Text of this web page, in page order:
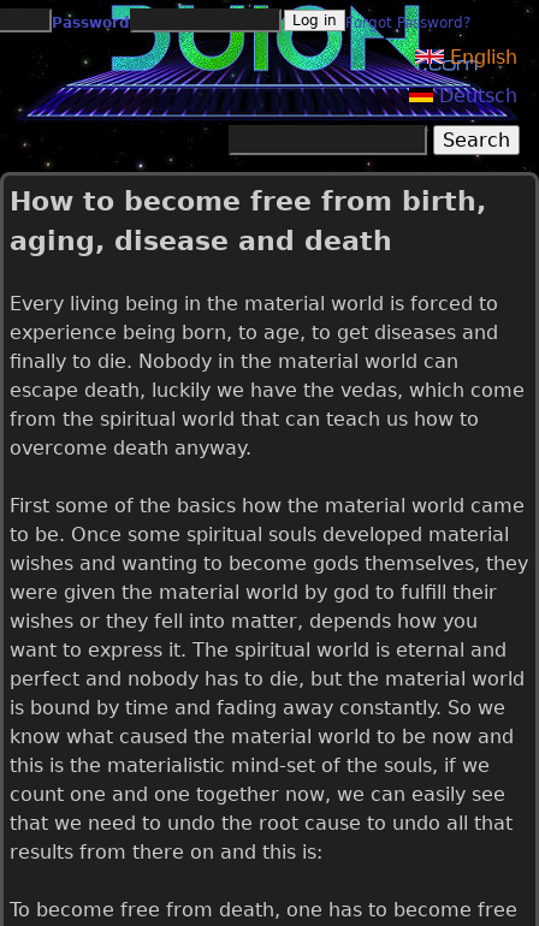
Jump to navigation
Password Forgot Password?
English
Deutsch
Search form
How to become free from birth,
aging, disease and death
Every living being in the material world is forced to
experience being born, to age, to get diseases and
finally to die. Nobody in the material world can
escape death, luckily we have the vedas, which come
from the spiritual world that can teach us how to
overcome death anyway.
First some of the basics how the material world came
to be. Once some spiritual souls developed material
wishes and wanting to become gods themselves, they
were given the material world by god to fulfill their
wishes or they fell into matter, depends how you
want to express it. The spiritual world is eternal and
perfect and nobody has to die, but the material world
is bound by time and fading away constantly. So we
know what caused the material world to be now and
this is the materialistic mind-set of the souls, if we
count one and one together now, we can easily see
that we need to undo the root cause to undo all that
results from there on and this is:
To become free from death, one has to become free